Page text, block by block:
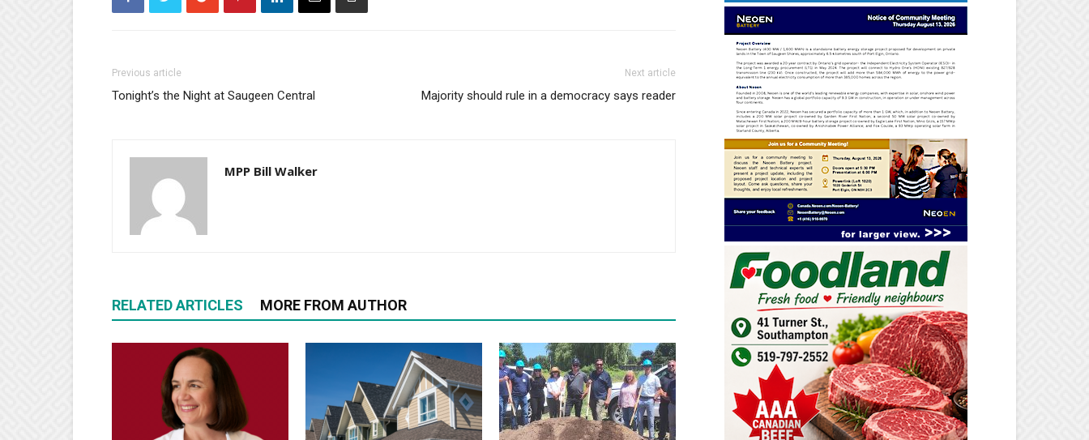
Previous article
Tonight’s the Night at Saugeen Central
Next article
Majority should rule in a democracy says reader
MPP Bill Walker
RELATED ARTICLES MORE FROM AUTHOR